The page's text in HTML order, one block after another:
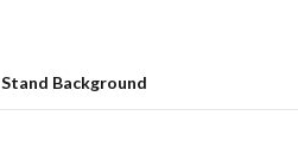
Stand Background